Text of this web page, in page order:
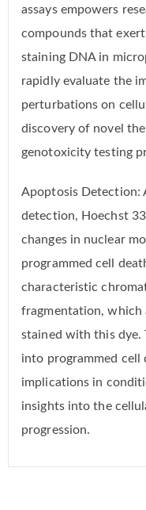
assays empowers
compounds that
staining DNA in
rapidly evaluate the
perturbations on
discovery of novel
genotoxicity testing
Apoptosis Detection:
detection, Hoechst
changes in nuclear
programmed cell
characteristic
fragmentation, which
stained with this dye.
into programmed cell
implications in
insights into the
progression.